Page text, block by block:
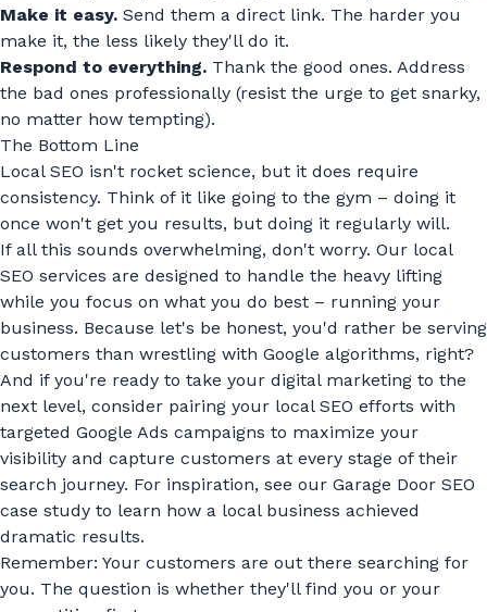
Make it easy. Send them a direct link. The harder you
make it, the less likely they'll do it.
Respond to everything. Thank the good ones. Address
the bad ones professionally (resist the urge to get snarky,
no matter how tempting).
The Bottom Line
Local SEO isn't rocket science, but it does require
consistency. Think of it like going to the gym – doing it
once won't get you results, but doing it regularly will.
If all this sounds overwhelming, don't worry. Our local
SEO services are designed to handle the heavy lifting
while you focus on what you do best – running your
business. Because let's be honest, you'd rather be serving
customers than wrestling with Google algorithms, right?
And if you're ready to take your digital marketing to the
next level, consider pairing your local SEO efforts with
targeted Google Ads campaigns to maximize your
visibility and capture customers at every stage of their
search journey. For inspiration, see our Garage Door SEO
case study to learn how a local business achieved
dramatic results.
Remember: Your customers are out there searching for
you. The question is whether they'll find you or your